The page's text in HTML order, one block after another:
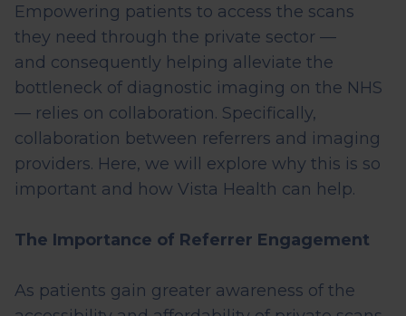
Empowering patients to access the scans
they need through the private sector —
and consequently helping alleviate the
bottleneck of diagnostic imaging on the NHS
— relies on collaboration. Specifically,
collaboration between referrers and imaging
providers. Here, we will explore why this is so
important and how Vista Health can help.
The Importance of Referrer Engagement
As patients gain greater awareness of the